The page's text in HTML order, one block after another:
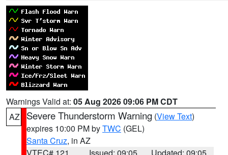
Warnings Valid at: 05 Aug 2026 09:06 PM CDT
AZ
Severe Thunderstorm Warning (View Text)
expires 10:00 PM byTWC (GEL)
Santa Cruz, in AZ